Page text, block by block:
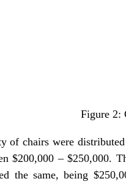
Figure 2:
of chairs were
$200,000 – $250,000.
the same, being